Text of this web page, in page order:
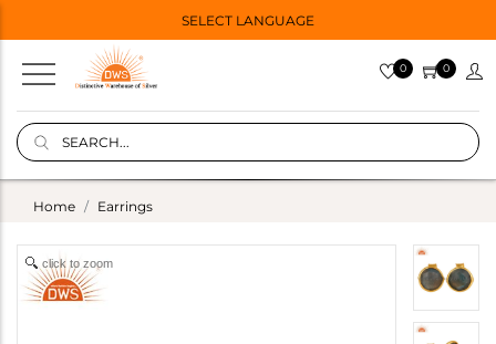
SELECT LANGUAGE
0 0
Home Earrings
click to zoom